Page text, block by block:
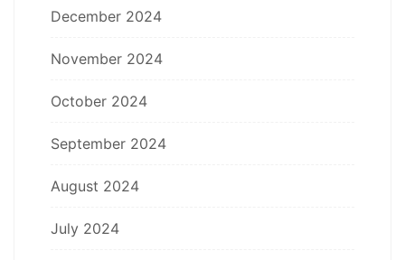
December 2024
November 2024
October 2024
September 2024
August 2024
July 2024